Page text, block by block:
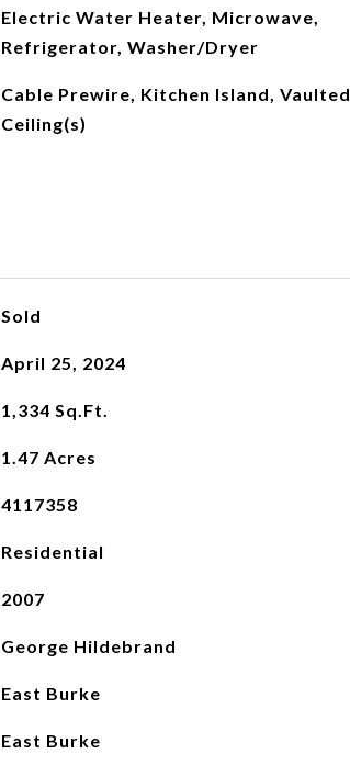
Electric Water Heater, Microwave,
Refrigerator, Washer/Dryer
Cable Prewire, Kitchen Island, Vaulted
Ceiling(s)
Sold
April 25, 2024
1,334 Sq.Ft.
1.47 Acres
4117358
Residential
2007
George Hildebrand
East Burke
East Burke